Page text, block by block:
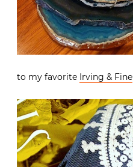
to my favorite Irving & Fine